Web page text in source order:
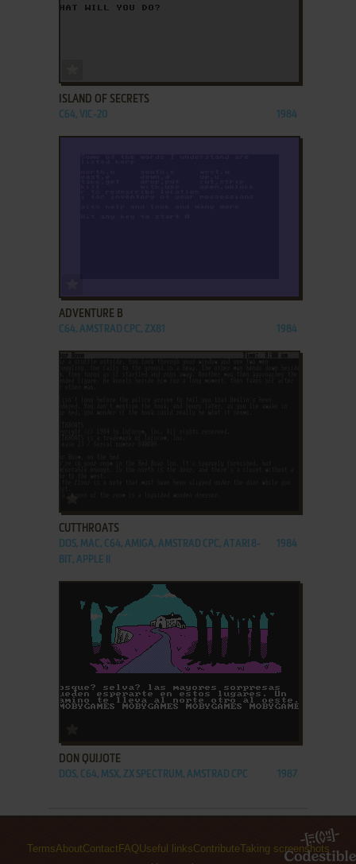
ISLAND OF SECRETS
C64, VIC-20 1984
ADVENTURE B
C64, AMSTRAD CPC, ZX81 1984
CUTTHROATS
DOS, MAC, C64, AMIGA, AMSTRAD CPC, ATARI 8-
BIT, APPLE II
1984
DON QUIJOTE
DOS, C64, MSX, ZX SPECTRUM, AMSTRAD CPC 1987
TermsAboutContact FAQUseful linksContributeTaking screenshots